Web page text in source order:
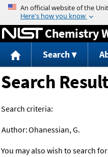
Jump
Chemistry
Search
Search
Search criteria:
Author:Ohanessian, G.
You may also wish to search